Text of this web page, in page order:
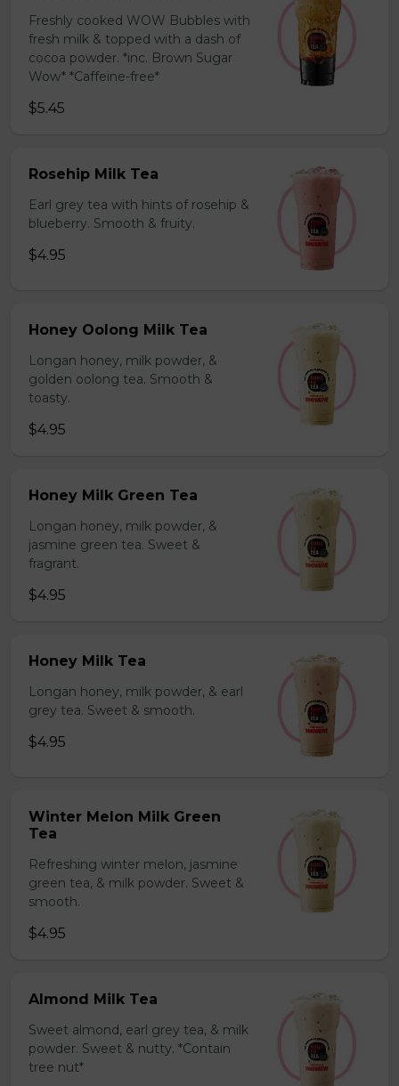
Freshly cooked WOW Bubbles with
fresh milk & topped with a dash of
cocoa powder. *inc. Brown Sugar
Wow* *Caffeine-free*
$5.45
Rosehip Milk Tea
Earl grey tea with hints of rosehip &
blueberry. Smooth & fruity.
$4.95
Honey Oolong Milk Tea
Longan honey, milk powder, &
golden oolong tea. Smooth &
toasty.
$4.95
Honey Milk Green Tea
Longan honey, milk powder, &
jasmine green tea. Sweet &
fragrant.
$4.95
Honey Milk Tea
Longan honey, milk powder, & earl
grey tea. Sweet & smooth.
$4.95
Winter Melon Milk Green
Tea
Refreshing winter melon, jasmine
green tea, & milk powder. Sweet &
smooth.
$4.95
Almond Milk Tea
Sweet almond, earl grey tea, & milk
powder. Sweet & nutty. *Contain
tree nut*